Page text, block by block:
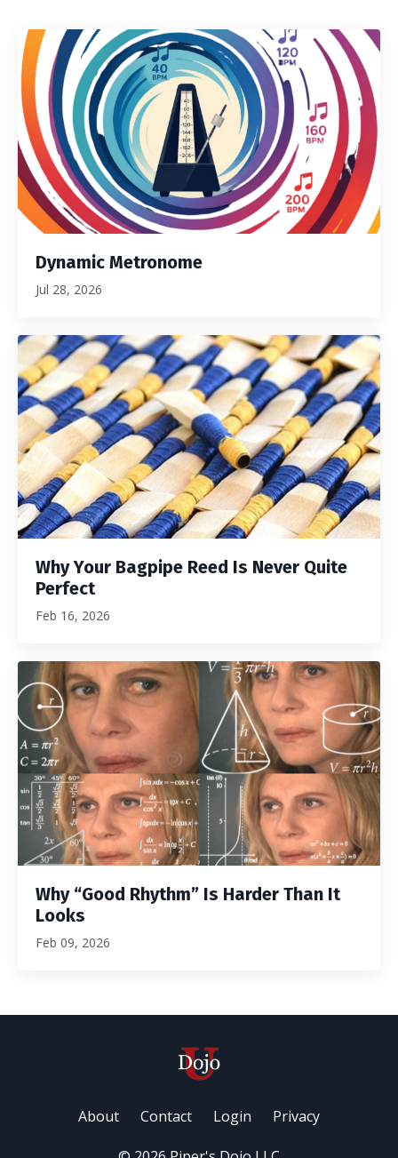
Dynamic Metronome
Jul 28, 2026
Why Your Bagpipe Reed Is Never Quite
Perfect
Feb 16, 2026
Why “Good Rhythm” Is Harder Than It
Looks
Feb 09, 2026
About Contact Login Privacy